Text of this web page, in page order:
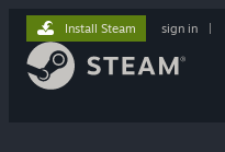
Install Steam sign in